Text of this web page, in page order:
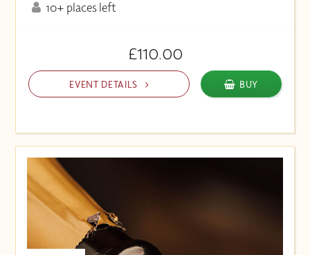
10+ places left
£110.00
EVENT DETAILS BUY